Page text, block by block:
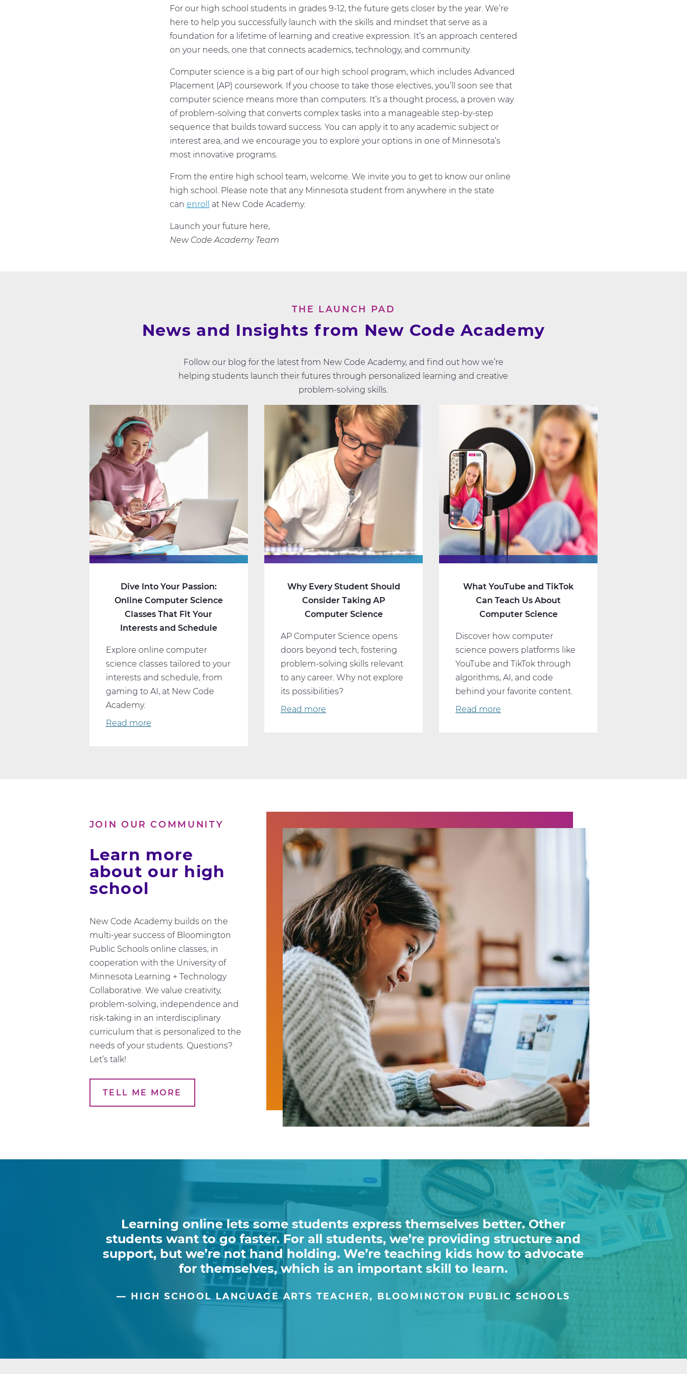
For our high school students in grades 9-12, the future gets closer by the year. We’re
here to help you successfully launch with the skills and mindset that serve as a
foundation for a lifetime of learning and creative expression. It’s an approach centered
on your needs, one that connects academics, technology, and community.
Computer science is a big part of our high school program, which includes Advanced
Placement (AP) coursework. If you choose to take those electives, you’ll soon see that
computer science means more than computers. It’s a thought process, a proven way
of problem-solving that converts complex tasks into a manageable step-by-step
sequence that builds toward success. You can apply it to any academic subject or
interest area, and we encourage you to explore your options in one of Minnesota’s
most innovative programs.
From the entire high school team, welcome. We invite you to get to know our online
high school. Please note that any Minnesota student from anywhere in the state
can enroll at New Code Academy.
Launch your future here,
New Code Academy Team
THE LAUNCH PAD
News and Insights from New Code Academy
Follow our blog for the latest from New Code Academy, and find out how we’re
helping students launch their futures through personalized learning and creative
problem-solving skills.
Dive Into Your Passion:
Online Computer Science
Classes That Fit Your
Interests and Schedule
Explore online computer
science classes tailored to your
interests and schedule, from
gaming to AI, at New Code
Academy.
Read more
Science
Fit
Your
Schedule
Why Every Student Should
Consider Taking AP
Computer Science
AP Computer Science opens
doors beyond tech, fostering
problem-solving skills relevant
to any career. Why not explore
its possibilities?
Read more
What YouTube and TikTok
Can Teach Us About
Computer Science
Discover how computer
science powers platforms like
YouTube and TikTok through
algorithms, AI, and code
behind your favorite content.
Read more
JOIN OUR COMMUNITY
Learn more
about our high
school
New Code Academy builds on the
multi-year success of Bloomington
Public Schools online classes, in
cooperation with the University of
Minnesota Learning + Technology
Collaborative. We value creativity,
problem-solving, independence and
risk-taking in an interdisciplinary
curriculum that is personalized to the
needs of your students. Questions?
Let’s talk!
TELL ME MORE
Learning online lets some students express themselves better. Other
students want to go faster. For all students, we’re providing structure and
support, but we’re not hand holding. We’re teaching kids how to advocate
for themselves, which is an important skill to learn.
HIGH SCHOOL LANGUAGE ARTS TEACHER, BLOOMINGTON PUBLIC SCHOOLS